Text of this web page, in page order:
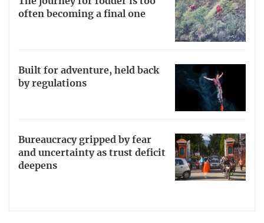
often becoming a final one
Built for adventure, held back
by regulations
Bureaucracy gripped by fear
and uncertainty as trust deficit
deepens